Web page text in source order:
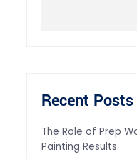
Recent Posts
The Role of Prep
Painting Results